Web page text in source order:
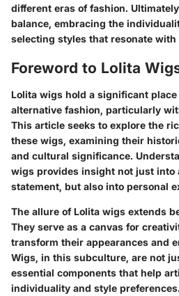
different eras of fashion.
balance, embracing the
selecting styles that resonate
Foreword to Lolita
Lolita wigs hold a significant
alternative fashion, particularly
This article seeks to explore the
these wigs, examining their
and cultural significance.
wigs provides insight not just into
statement, but also into personal
The allure of Lolita wigs extends
They serve as a canvas for
transform their appearances and
Wigs, in this subculture, are not
essential components that help
individuality and style